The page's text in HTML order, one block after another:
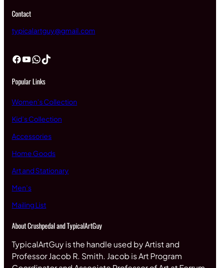
Contact
typicalartguy@gmail.com
Facebook YouTube WhatsApp TikTok
Popular Links
Women’s Collection
Kid’s Collection
Accessories
Home Goods
Art and Stationary
Men’s
Mailing List
About Crushpedal and TypicalArtGuy
TypicalArtGuy is the handle used by Artist and
Professor Jacob R. Smith. Jacob is Art Program